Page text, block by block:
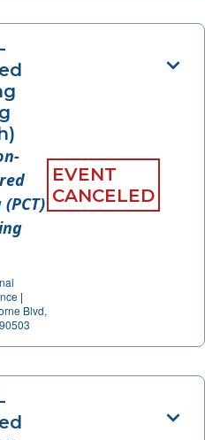
|
Blvd,
EVENT
CANCELED